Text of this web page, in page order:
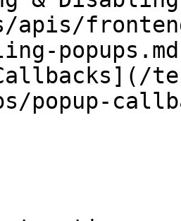
apis/
popup-